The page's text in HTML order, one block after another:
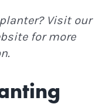
Visit our
for more